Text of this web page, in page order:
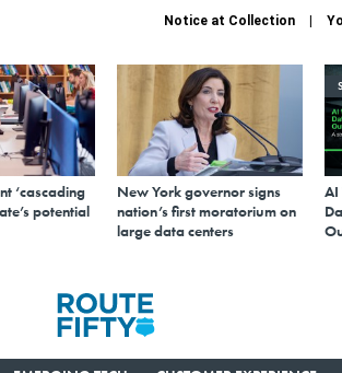
Notice at Collection
‘cascading
potential
New York governor signs
nation’s first moratorium on
large data centers
AI